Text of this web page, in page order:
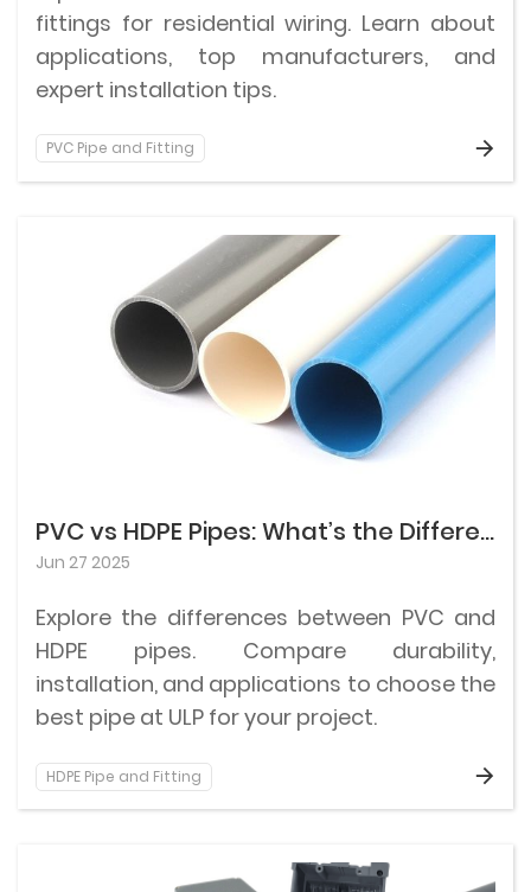
fittings for residential wiring. Learn about
applications, top manufacturers, and
expert installation tips.
PVC Pipe and Fitting
PVC vs HDPE Pipes: What’s the Difference & Which Is Better for Your Project?
Jun 27 2025
Explore the differences between PVC and
HDPE pipes. Compare durability,
installation, and applications to choose the
best pipe at ULP for your project.
HDPE Pipe and Fitting